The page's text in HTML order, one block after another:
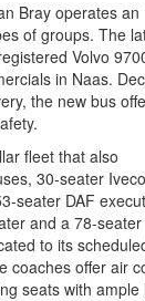
Bray operates an
of groups. The
Volvo
in Naas.
the new bus
fleet that also
30-seater Iveco
seater DAF
and a 78-
to its
coaches offer air
seats with ample